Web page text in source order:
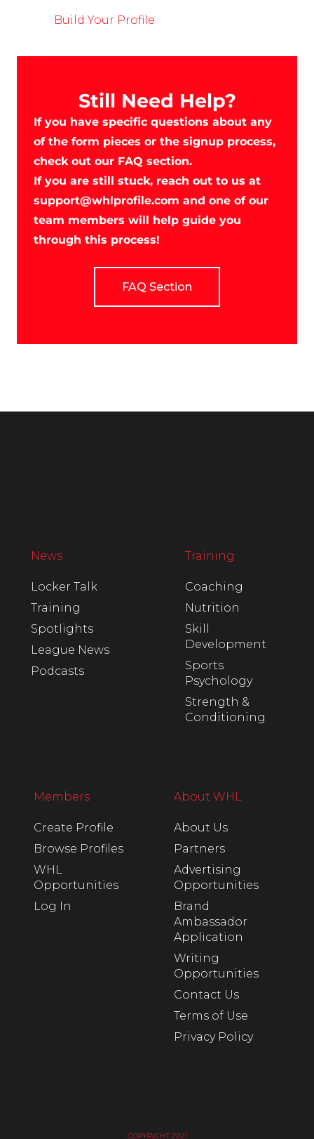
Build Your Profile
Still Need Help?
If you have specific questions about any
of the form pieces or the signup process,
check out our FAQ section.
If you are still stuck, reach out to us at
support@whlprofile.com and one of our
team members will help guide you
through this process!
FAQ Section
News
Locker Talk
Training
Spotlights
League News
Podcasts
Training
Coaching
Nutrition
Skill
Development
Sports
Psychology
Strength &
Conditioning
Members
Create Profile
Browse Profiles
WHL
Opportunities
Log In
About WHL
About Us
Partners
Advertising
Opportunities
Brand
Ambassador
Application
Writing
Opportunities
Contact Us
Terms of Use
Privacy Policy
COPYRIGHT 2021